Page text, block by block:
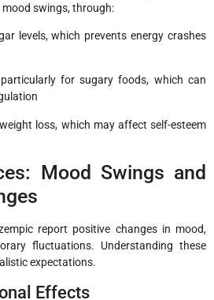
swings, through:
levels, which prevents energy crashes
for sugary foods, which can
loss, which may affect self-esteem
Mood Swings and
report positive changes in mood,
fluctuations. Understanding these
expectations.
Effects